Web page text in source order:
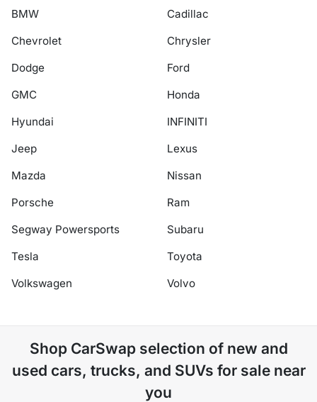
BMW
Cadillac
Chevrolet
Chrysler
Dodge
Ford
GMC
Honda
Hyundai
INFINITI
Jeep
Lexus
Mazda
Nissan
Porsche
Ram
Segway Powersports
Subaru
Tesla
Toyota
Volkswagen
Volvo
Shop CarSwapselection of new and
used cars, trucks, and SUVs for sale near
you